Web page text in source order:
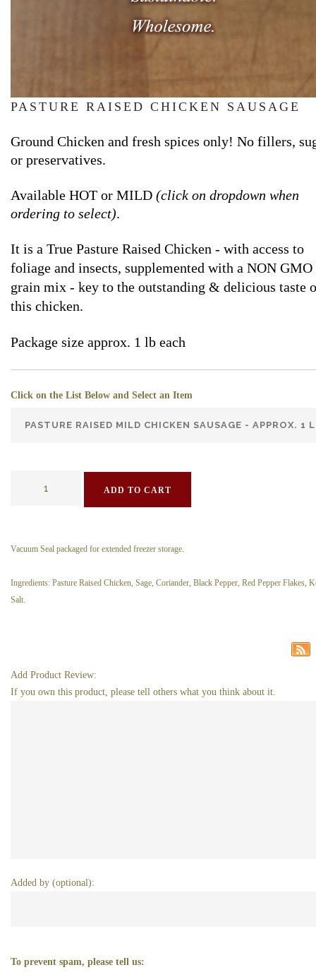
PASTURE RAISED CHICKEN SAUSAGE
Ground Chicken and fresh spices only! No fillers,
or preservatives.
Available HOT or MILD (click on dropdown when
ordering to select).
It is a True Pasture Raised Chicken - with access to
foliage and insects, supplemented with a NON GMO
grain mix - key to the outstanding & delicious taste
this chicken.
Package size approx. 1 lb each
Click on the List Below and Select an Item
ADD TO CART
Vacuum Seal packaged for extended freezer storage.
Ingredients: Pasture Raised Chicken, Sage, Coriander, Black Pepper, Red Pepper Flakes,
Salt.
Add Product Review:
If you own this product, please tell others what you think about it.
Added by (optional):
To prevent spam, please tell us: